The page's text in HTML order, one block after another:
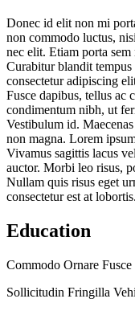
Donec id elit non mi
non commodo luctus,
nec elit. Etiam porta
Curabitur blandit
consectetur adipiscing
Fusce dapibus, tellus ac
condimentum nibh, ut
Vestibulum id.
non magna. Lorem
Vivamus sagittis lacus
auctor. Morbi leo risus,
Nullam quis risus eget
consectetur est at lobortis.
Education
Commodo Ornare Fusce
Sollicitudin Fringilla